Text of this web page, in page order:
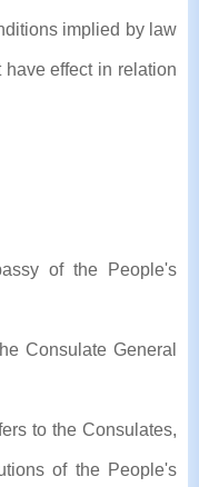
implied by law
effect in relation
of the People's
Consulate General
to the Consulates,
of the People's